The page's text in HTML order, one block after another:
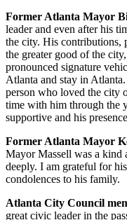
Former Atlanta Mayor
leader and even after his
the city. His
the greater good of the
pronounced signature
Atlanta and stay in
person who loved the city
time with him through the
supportive and his
Former Atlanta Mayor
Mayor Massell was a kind
deeply. I am grateful for
condolences to his family.
Atlanta City Council
great civic leader in the